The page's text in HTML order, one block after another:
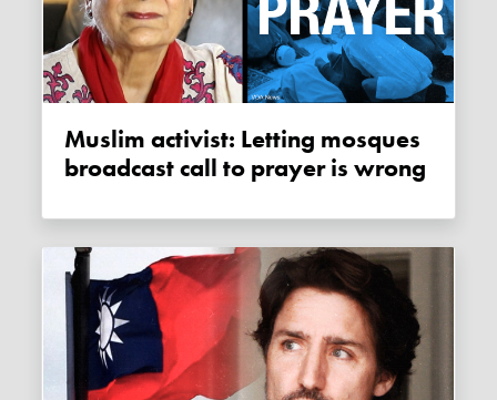
Muslim activist: Letting mosques
broadcast call to prayer is wrong